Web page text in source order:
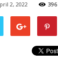
2, 2022 396